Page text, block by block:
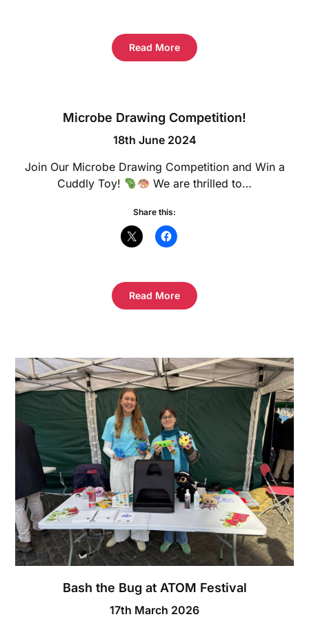
Read More
Microbe Drawing Competition!
18th June 2024
Join Our Microbe Drawing Competition and Win a
Cuddly Toy!
We are thrilled to…
Share this:
Read More
Bash the Bug at ATOM Festival
17th March 2026